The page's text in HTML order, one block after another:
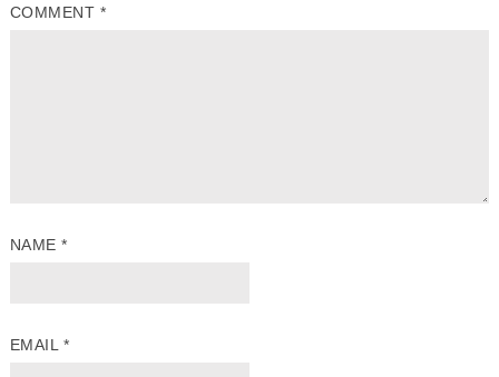
COMMENT *
NAME*
EMAIL *